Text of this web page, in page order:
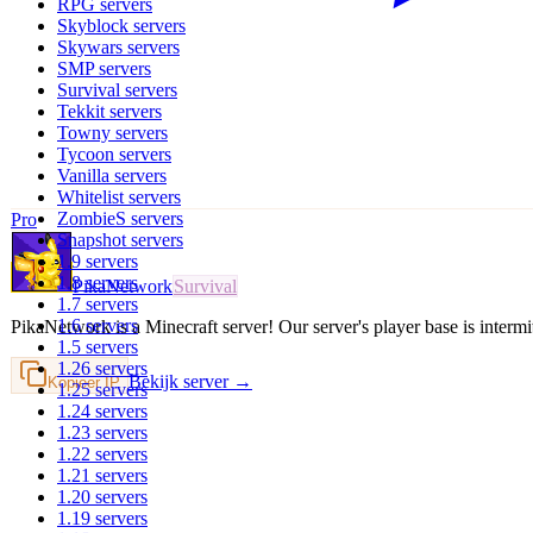
Pro
PikaNetworkSurvival
PikaNetwork is a Minecraft server! Our server's player base is
Kopieer IP Bekijk server →
Skyblock servers
Skywars servers
SMPservers
Survival servers
Tekkit servers
Towny servers
Tycoon servers
Vanilla servers
Whitelist servers
ZombieS servers
Snapshot servers
1.9 servers
1.8servers
1.7 servers
1.6servers
1.5 servers
1.26 servers
1.25servers
1.24 servers
1.23 servers
1.22 servers
1.21 servers
1.20 servers
1.19 servers